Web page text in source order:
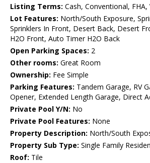
Listing Terms: Cash, Conventional, FHA,
Lot Features: North/South Exposure,
Sprinklers In Front, Desert Back, Desert
H2O Front, Auto Timer H2O Back
Open Parking Spaces: 2
Other rooms: Great Room
Ownership: Fee Simple
Parking Features: Tandem Garage, RV
Opener, Extended Length Garage, Direct
Private Pool Y/N: No
Private Pool Features: None
Property Description: North/South
Property Sub Type: Single Family
Roof: Tile